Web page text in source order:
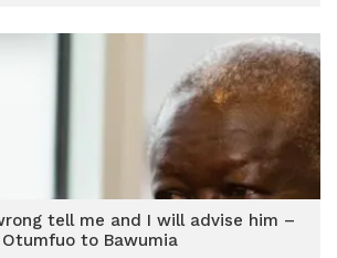
tell me and I will advise him –
Otumfuo to Bawumia